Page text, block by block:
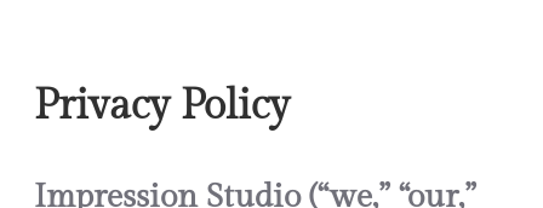
content
Privacy Policy
Impression Studio (“we,” “our,”